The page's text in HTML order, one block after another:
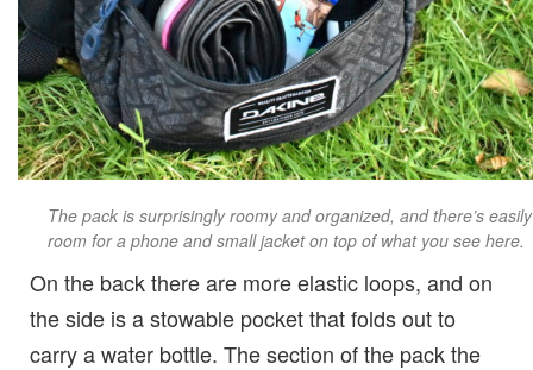
The pack is surprisingly roomy and organized, and there’s easily
room for a phone and small jacket on top of what you see here.
On the back there are more elastic loops, and on
the side is a stowable pocket that folds out to
carry a water bottle. The section of the pack the